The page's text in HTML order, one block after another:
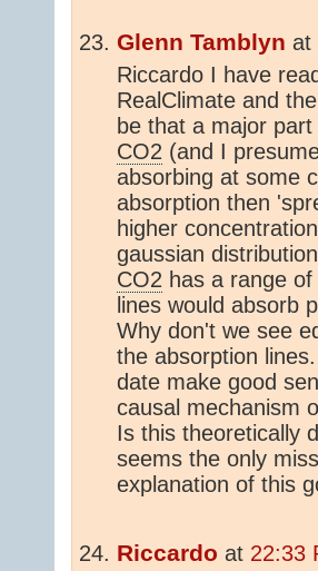
Glenn Tamblyn at
Riccardo I have
RealClimate and
be that a major
CO2 (and I
absorbing at some
absorption then
higher
gaussian
CO2 has a range
lines would absorb
Why don't we see
the absorption
date make good
causal mechanism
Is this theoretically
seems the only
explanation of this
Riccardo at 22:33